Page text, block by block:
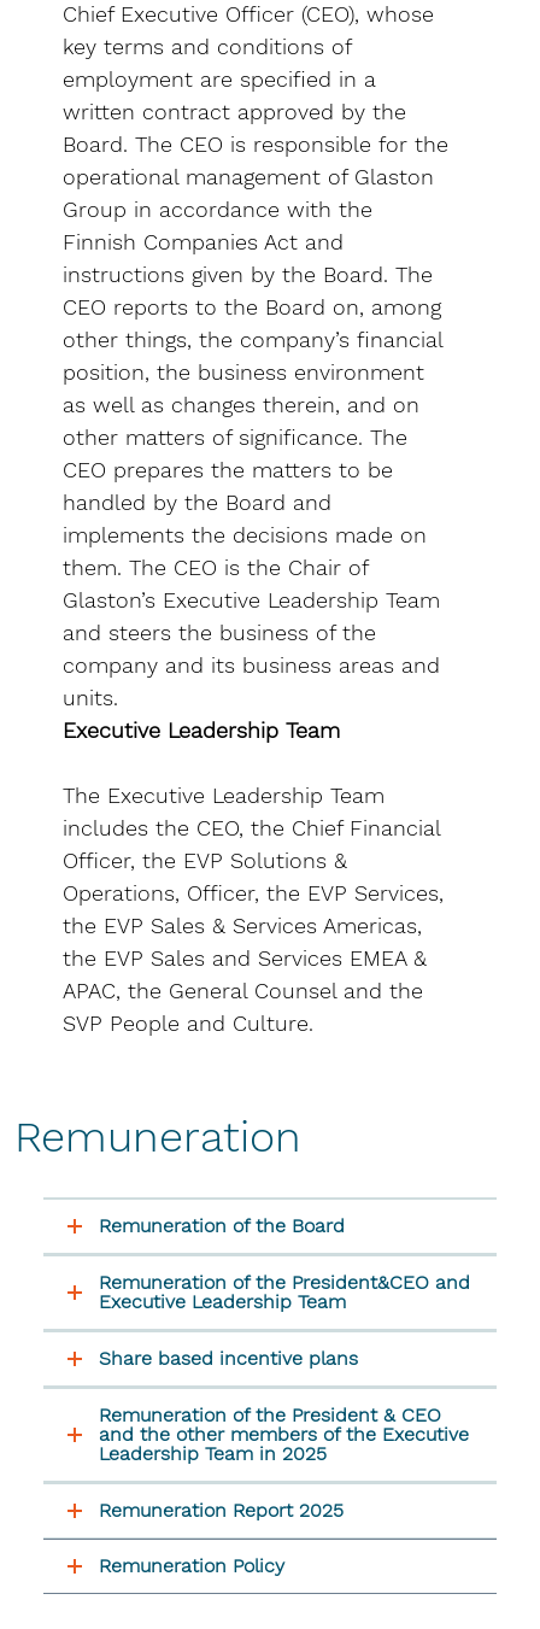
Chief Executive Officer (CEO), whose
key terms and conditions of
employment are specified in a
written contract approved by the
Board. The CEO is responsible for the
operational management of Glaston
Group in accordance with the
Finnish Companies Act and
instructions given by the Board. The
CEO reports to the Board on, among
other things, the company’s financial
position, the business environment
as well as changes therein, and on
other matters of significance. The
CEO prepares the matters to be
handled by the Board and
implements the decisions made on
them. The CEO is the Chair of
Glaston’s Executive Leadership Team
and steers the business of the
company and its business areas and
units.
Executive Leadership Team
The Executive Leadership Team
includes the CEO, the Chief Financial
Officer, the EVP Solutions &
Operations, Officer, the EVP Services,
the EVP Sales & Services Americas,
the EVP Sales and Services EMEA &
APAC, the General Counsel and the
SVP People and Culture.
Remuneration
Remuneration of the Board
Remuneration of the President&CEO and
Executive Leadership Team
Share based incentive plans
Remuneration of the President & CEO
and the other members of the Executive
Leadership Team in 2025
Remuneration Report 2025
Remuneration Policy